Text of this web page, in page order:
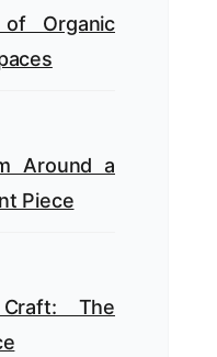
Organic
Around a
Piece
The